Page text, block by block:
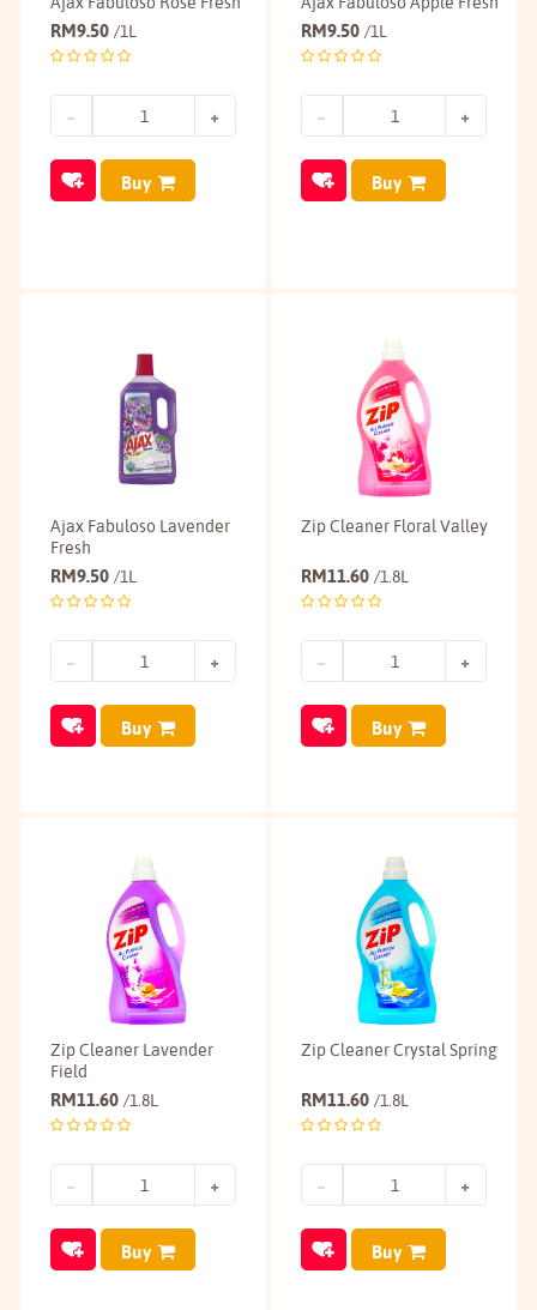
RM9.50 /1L
Buy
RM9.50 /1L
Buy
Ajax Fabuloso Lavender
Fresh
RM9.50 /1L
Buy
Zip Cleaner Floral Valley
RM11.60 /1.8L
Buy
Zip Cleaner Lavender
Field
RM11.60 /1.8L
Buy
Zip Cleaner Crystal Spring
RM11.60 /1.8L
Buy